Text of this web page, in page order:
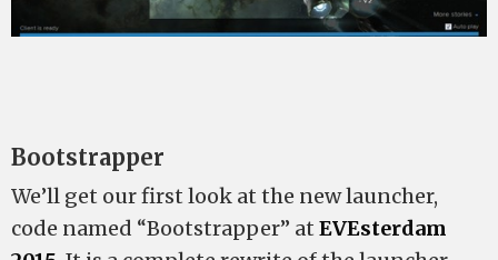
Bootstrapper
We’ll get our first look at the new launcher,
code named “Bootstrapper” at EVEsterdam